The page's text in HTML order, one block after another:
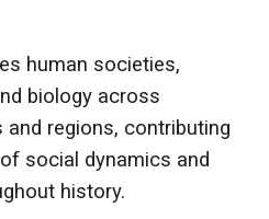
human societies,
biology across
regions, contributing
social dynamics and
history.